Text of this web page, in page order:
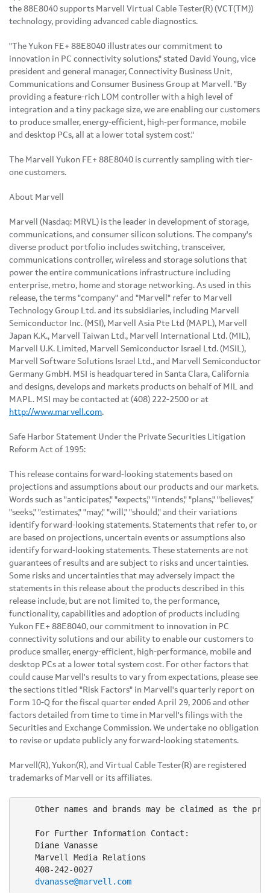
the 88E8040 supports Marvell Virtual Cable Tester(R) (VCT(TM))
technology, providing advanced cable diagnostics.
"The Yukon FE+ 88E8040 illustrates our commitment to
innovation in PC connectivity solutions," stated David Young, vice
president and general manager, Connectivity Business Unit,
Communications and Consumer Business Group at Marvell. "By
providing a feature-rich LOM controller with a high level of
integration and a tiny package size, we are enabling our customers
to produce smaller, energy-efficient, high-performance, mobile
and desktop PCs, all at a lower total system cost."
The Marvell Yukon FE+ 88E8040 is currently sampling with tier-
one customers.
About Marvell
Marvell (Nasdaq: MRVL) is the leader in development of storage,
communications, and consumer silicon solutions. The company's
diverse product portfolio includes switching, transceiver,
communications controller, wireless and storage solutions that
power the entire communications infrastructure including
enterprise, metro, home and storage networking. As used in this
release, the terms "company" and "Marvell" refer to Marvell
Technology Group Ltd. and its subsidiaries, including Marvell
Semiconductor Inc. (MSI), Marvell Asia Pte Ltd (MAPL), Marvell
Japan K.K., Marvell Taiwan Ltd., Marvell International Ltd. (MIL),
Marvell U.K. Limited, Marvell Semiconductor Israel Ltd. (MSIL),
Marvell Software Solutions Israel Ltd., and Marvell Semiconductor
Germany GmbH. MSI is headquartered in Santa Clara, California
and designs, develops and markets products on behalf of MIL and
MAPL. MSI may be contacted at (408) 222-2500 or at
http://www.marvell.com.
Safe Harbor Statement Under the Private Securities Litigation
Reform Act of 1995:
This release contains forward-looking statements based on
projections and assumptions about our products and our markets.
Words such as "anticipates," "expects," "intends," "plans," "believes,"
"seeks," "estimates," "may," "will," "should," and their variations
identify forward-looking statements. Statements that refer to, or
are based on projections, uncertain events or assumptions also
identify forward-looking statements. These statements are not
guarantees of results and are subject to risks and uncertainties.
Some risks and uncertainties that may adversely impact the
statements in this release about the products described in this
release include, but are not limited to, the performance,
functionality, capabilities and adoption of products including
Yukon FE+ 88E8040, our commitment to innovation in PC
connectivity solutions and our ability to enable our customers to
produce smaller, energy-efficient, high-performance, mobile and
desktop PCs at a lower total system cost. For other factors that
could cause Marvell's results to vary from expectations, please see
the sections titled "Risk Factors" in Marvell's quarterly report on
Form 10-Q for the fiscal quarter ended April 29, 2006 and other
factors detailed from time to time in Marvell's filings with the
Securities and Exchange Commission. We undertake no obligation
to revise or update publicly any forward-looking statements.
Marvell(R), Yukon(R), and Virtual Cable Tester(R) are registered
trademarks of Marvell or its affiliates.
Other names and brands may be claimed as the
    For Further Information Contact:
    Diane Vanasse
    Marvell Media Relations
    408-242-0027
dvanasse@marvell.com